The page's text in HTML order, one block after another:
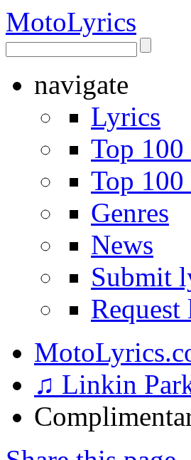
MotoLyrics
navigate
Lyrics
Top
Top 100
Genres
News
Submit
♫ Linkin